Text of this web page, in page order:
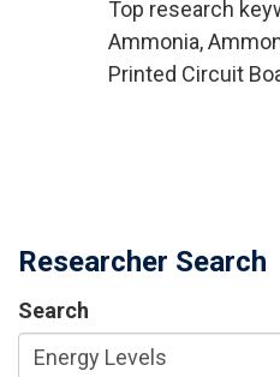
Top research
Ammonia,
Printed Circuit
Researcher Search
Search